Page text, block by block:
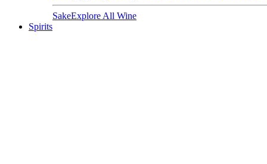
SakeExplore All Wine
Spirits